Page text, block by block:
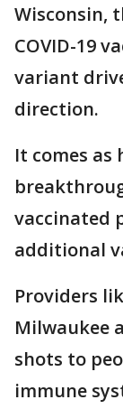
Wisconsin,
COVID-19
variant
direction.
It comes
vaccinated
additional
Providers
Milwaukee
shots to
immune